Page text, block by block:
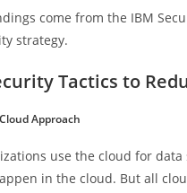
come from the IBM
strategy.
Tactics to
Approach
use the cloud for
in the cloud. But all